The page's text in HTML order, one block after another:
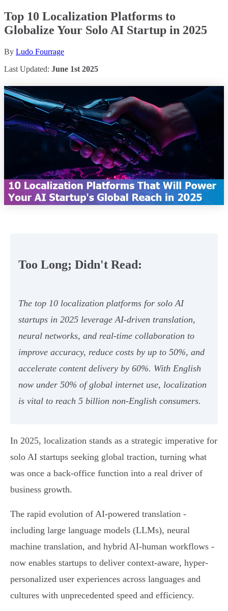
Top 10 Localization Platforms to
Globalize Your Solo AI Startup in 2025
By Ludo Fourrage
Last Updated: June 1st 2025
Too Long; Didn't Read:
The top 10 localization platforms for solo AI
startups in 2025 leverage AI-driven translation,
neural networks, and real-time collaboration to
improve accuracy, reduce costs by up to 50%, and
accelerate content delivery by 60%. With English
now under 50% of global internet use, localization
is vital to reach 5 billion non-English consumers.
In 2025, localization stands as a strategic imperative for
solo AI startups seeking global traction, turning what
was once a back-office function into a real driver of
business growth.
The rapid evolution of AI-powered translation -
including large language models (LLMs), neural
machine translation, and hybrid AI-human workflows -
now enables startups to deliver context-aware, hyper-
personalized user experiences across languages and
cultures with unprecedented speed and efficiency.